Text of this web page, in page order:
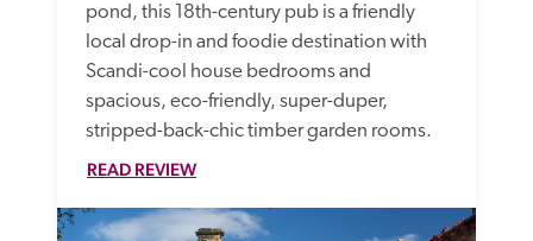
pond, this 18th-century pub is a friendly
local drop-in and foodie destination with
Scandi-cool house bedrooms and
spacious, eco-friendly, super-duper,
stripped-back-chic timber garden rooms.
READ REVIEW